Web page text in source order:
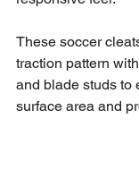
These soccer
traction pattern
and blade studs to
surface area and